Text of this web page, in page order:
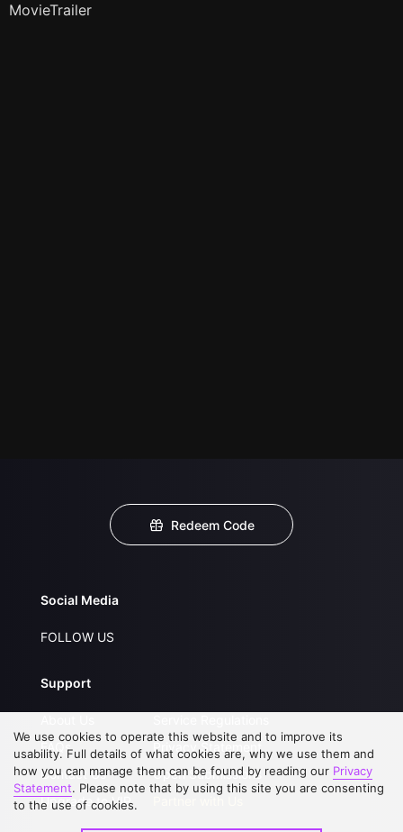
MovieTrailer
Redeem Code
Social Media
FOLLOW US
Support
FAQs
Contact Us
Upgrade to VIP
Privacy Statement
Open Submissions
We use cookies to operate this website and to improve its
usability. Full details of what cookies are, why we use them and
how you can manage them can be found by reading our Privacy
Statement. Please note that by using this site you are consenting
to the use of cookies.